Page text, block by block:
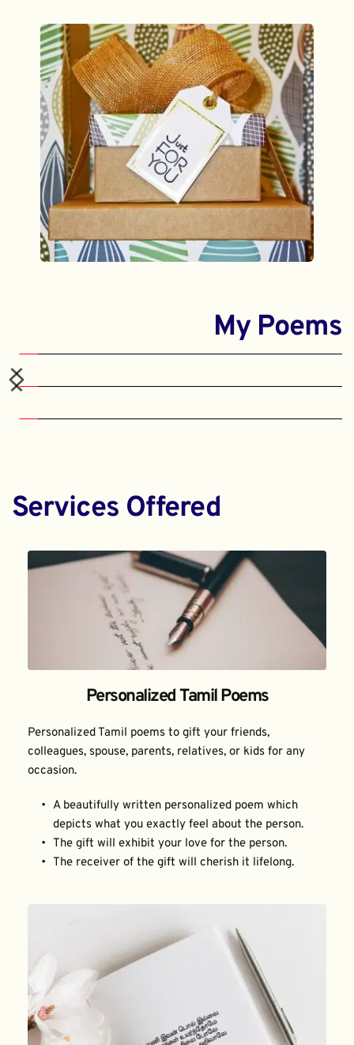
My Poems
Services Offered
Personalized Tamil Poems
Personalized Tamil poems to gift your friends,
colleagues, spouse, parents, relatives, or kids for any
occasion.
A beautifully written personalized poem which
depicts what you exactly feel about the person.
The gift will exhibit your love for the person.
The receiver of the gift will cherish it lifelong.